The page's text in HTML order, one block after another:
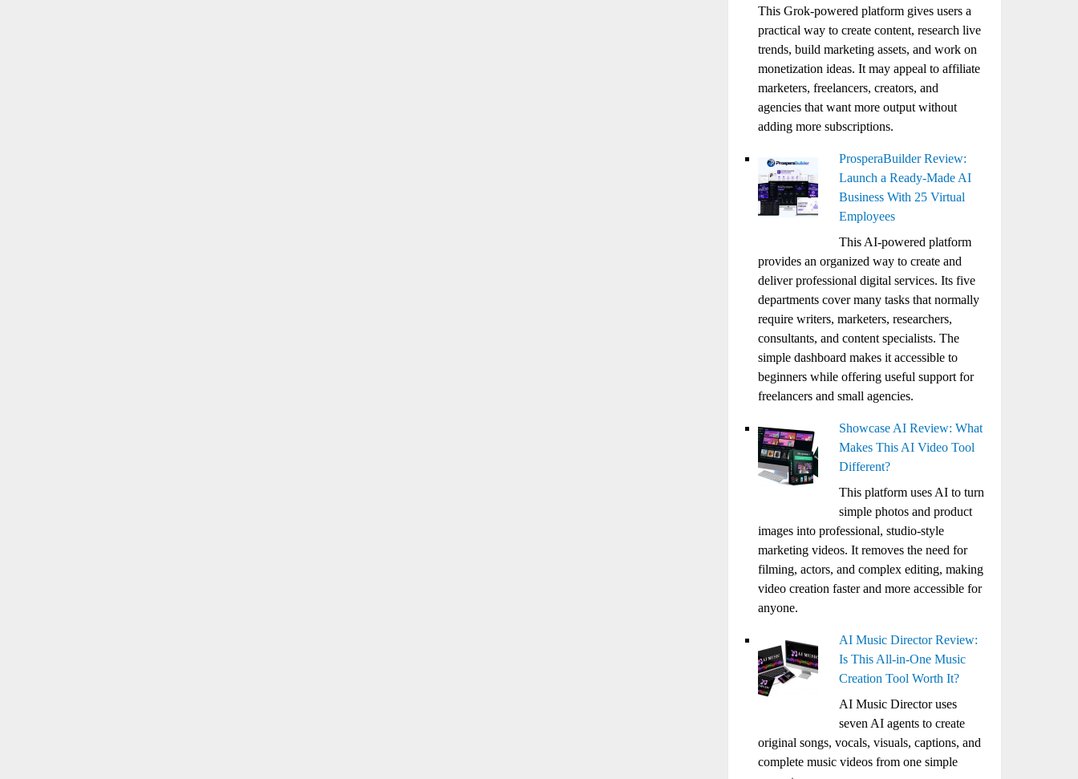
This Grok-powered platform gives users a
practical way to create content, research live
trends, build marketing assets, and work on
monetization ideas. It may appeal to affiliate
marketers, freelancers, creators, and
agencies that want more output without
adding more subscriptions.
ProsperaBuilder Review:
Launch a Ready-Made AI
Business With 25 Virtual
Employees
This AI-powered platform
provides an organized way to create and
deliver professional digital services. Its five
departments cover many tasks that normally
require writers, marketers, researchers,
consultants, and content specialists. The
simple dashboard makes it accessible to
beginners while offering useful support for
freelancers and small agencies.
Showcase AI Review: What
Makes This AI Video Tool
Different?
This platform uses AI to turn
simple photos and product
images into professional, studio-style
marketing videos. It removes the need for
filming, actors, and complex editing, making
video creation faster and more accessible for
anyone.
AI Music Director Review:
Is This All-in-One Music
Creation Tool Worth It?
AI Music Director uses
seven AI agents to create
original songs, vocals, visuals, captions, and
complete music videos from one simple